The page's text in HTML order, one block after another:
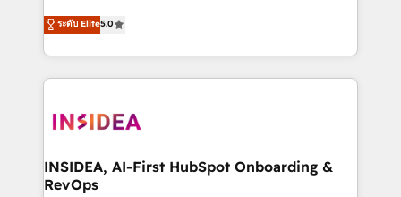
bridge the gap where most agencies fall short by
combining GTM strategy with technical execution to
solve the right problem with the right solution. As the
only firm in the world to hold Elite Partner
clients gain a unique advantage in CRM architecture,
market execution. Why B2B Businesses Choose RP: -
Secure: Soc2 compliant 🛡️ - Pricing: Implementations
ระดับ Elite5.0
INSIDEA, AI-First HubSpot Onboarding &
RevOps